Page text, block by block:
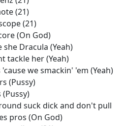
(21)
(21)
(On God)
Dracula (Yeah)
tackle her (Yeah)
we smackin' 'em (Yeah)
(Pussy)
suck dick and don't pull
pros (On God)